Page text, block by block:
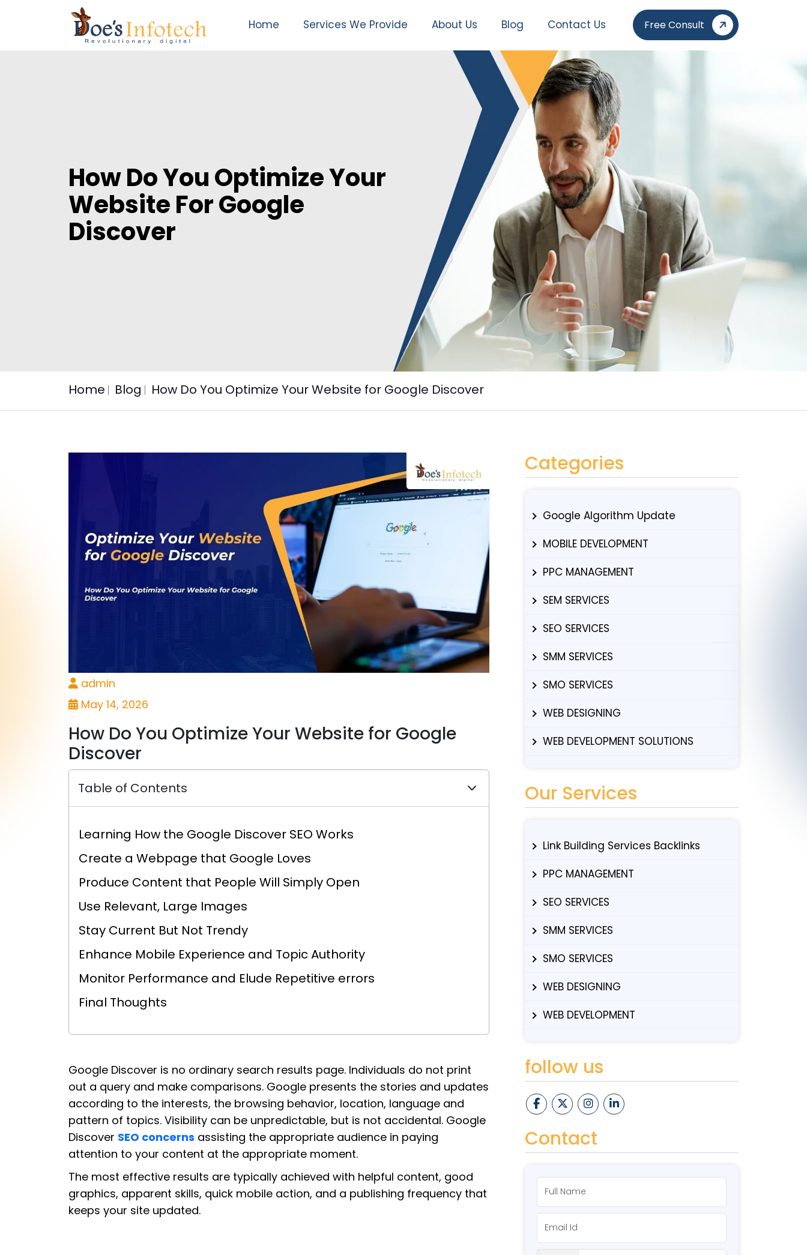
Home Services We Provide About Us Blog Contact Us Free Consult
How Do You Optimize Your
Website For Google
Discover
Home Blog How Do You Optimize Your Website for Google Discover
admin
May 14, 2026
How Do You Optimize Your Website for Google
Discover
Table of Contents
Learning How the Google Discover SEO Works
Create a Webpage that Google Loves
Produce Content that People Will Simply Open
Use Relevant, Large Images
Stay Current But Not Trendy
Enhance Mobile Experience and Topic Authority
Monitor Performance and Elude Repetitive errors
Final Thoughts
Google Discover is no ordinary search results page. Individuals do not print
out a query and make comparisons. Google presents the stories and updates
according to the interests, the browsing behavior, location, language and
pattern of topics. Visibility can be unpredictable, but is not accidental. Google
Discover SEO concerns assisting the appropriate audience in paying
attention to your content at the appropriate moment.
The most effective results are typically achieved with helpful content, good
graphics, apparent skills, quick mobile action, and a publishing frequency that
keeps your site updated.
Categories
Google Algorithm Update
MOBILE DEVELOPMENT
PPC MANAGEMENT
SEM SERVICES
SEO SERVICES
SMM SERVICES
SMO SERVICES
WEB DESIGNING
WEB DEVELOPMENT SOLUTIONS
Our Services
Link Building Services Backlinks
PPC MANAGEMENT
SEO SERVICES
SMM SERVICES
SMO SERVICES
WEB DESIGNING
WEB DEVELOPMENT
follow us
Contact